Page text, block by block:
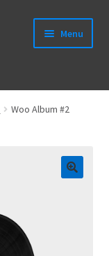
Menu
Woo Album #2